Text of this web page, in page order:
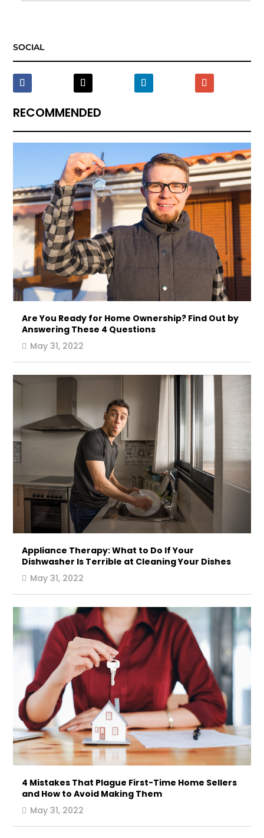
SOCIAL
RECOMMENDED
Are You Ready for Home Ownership? Find Out by
Answering These 4 Questions
May 31, 2022
Appliance Therapy: What to Do If Your
Dishwasher Is Terrible at Cleaning Your Dishes
May 31, 2022
4 Mistakes That Plague First-Time Home Sellers
and How to Avoid Making Them
May 31, 2022